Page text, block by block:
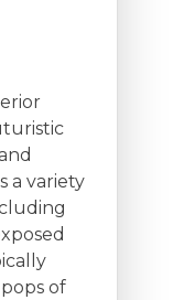
a variety
of